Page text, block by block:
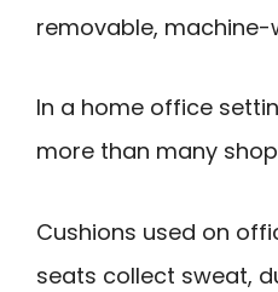
removable, machine-
In a home office
more than many
Cushions used on
seats collect sweat,